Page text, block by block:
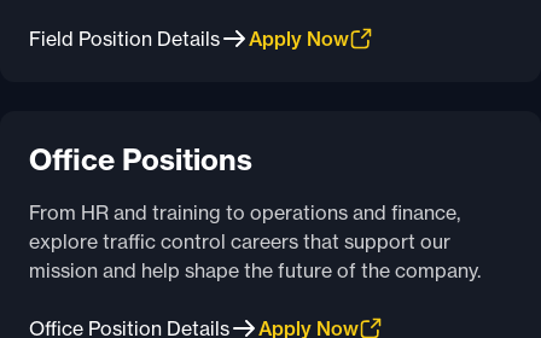
Field Position Details Apply Now
Office Positions
From HR and training to operations and finance,
explore traffic control careers that support our
mission and help shape the future of the company.
Office Position Details Apply Now